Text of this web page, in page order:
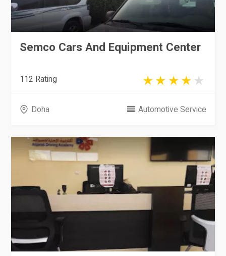
Semco Cars And Equipment Center
112 Rating
Doha Automotive Service